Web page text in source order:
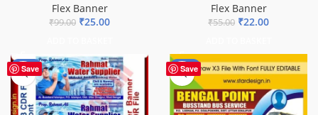
Flex Banner
₹99.00 ₹25.00
Flex Banner
₹55.00 ₹22.00
Save
-60% Save
-75%